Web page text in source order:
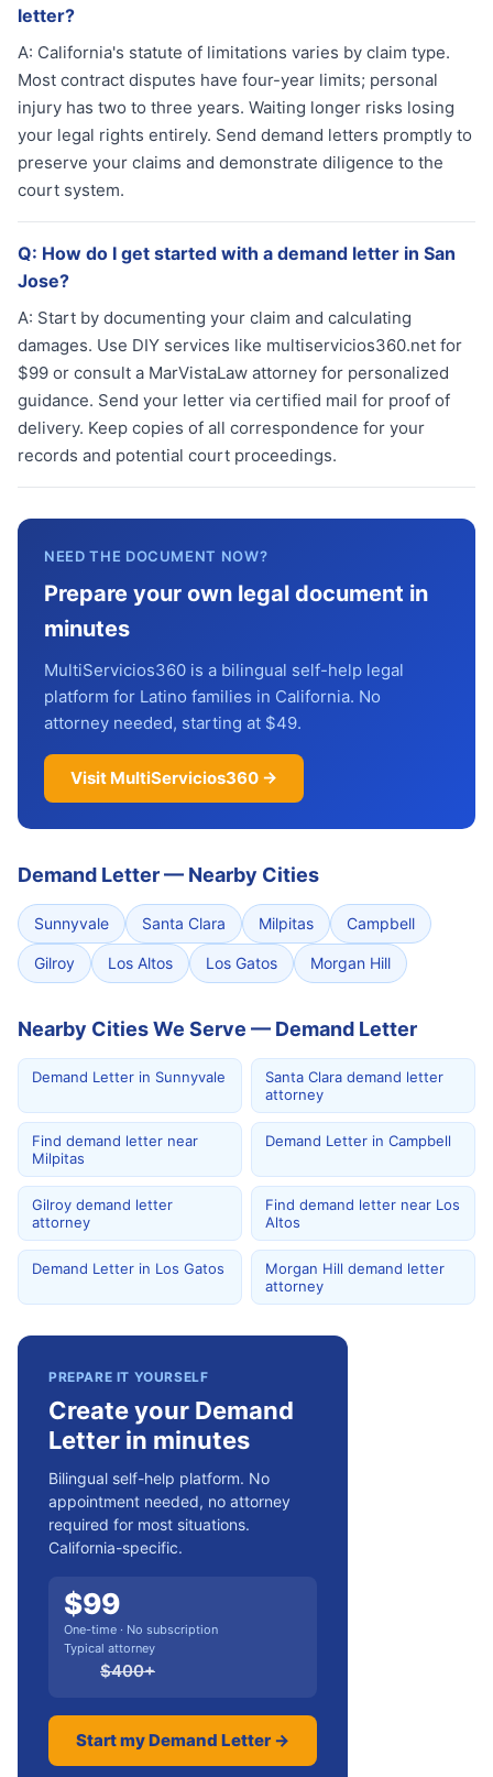
letter?
A: California's statute of limitations varies by claim type.
Most contract disputes have four-year limits; personal
injury has two to three years. Waiting longer risks losing
your legal rights entirely. Send demand letters promptly to
preserve your claims and demonstrate diligence to the
court system.
Q: How do I get started with a demand letter in San
Jose?
A: Start by documenting your claim and calculating
damages. Use DIY services like multiservicios360.net for
$99 or consult a MarVistaLaw attorney for personalized
guidance. Send your letter via certified mail for proof of
delivery. Keep copies of all correspondence for your
records and potential court proceedings.
NEED THE DOCUMENT NOW?
Prepare your own legal document in
minutes
MultiServicios360 is a bilingual self-help legal
platform for Latino families in California. No
attorney needed, starting at $49.
Visit MultiServicios360 →
Demand Letter— Nearby Cities
Sunnyvale Santa Clara Milpitas Campbell
Gilroy Los Altos Los Gatos Morgan Hill
Nearby Cities We Serve — Demand Letter
Demand Letter in Sunnyvale
Santa Clara demand letter
attorney
Find demand letter near
Milpitas
Demand Letter in Campbell
Gilroy demand letter
attorney
Find demand letter near Los
Altos
Demand Letter in Los Gatos
Morgan Hill demand letter
attorney
PREPARE IT YOURSELF
Create your Demand
Letter in minutes
Bilingual self-help platform. No
appointment needed, no attorney
required for most situations.
California-specific.
$99
One-time · No subscription
Typical attorney
$400+
Start my Demand Letter →